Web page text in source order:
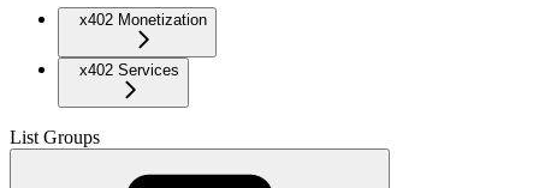
x402 Monetization
x402 Services
List Groups